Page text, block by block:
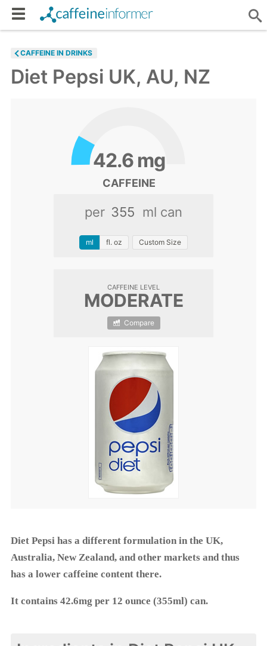
CAFFEINE IN DRINKS
Diet Pepsi UK, AU, NZ
42.6 mg
CAFFEINE
per ml can
ml fl. oz Custom Size
CAFFEINE LEVEL
MODERATE
Compare
Diet Pepsi has a different formulation in the UK,
Australia, New Zealand, and other markets and thus
has a lower caffeine content there.
It contains 42.6mg per 12 ounce (355ml) can.